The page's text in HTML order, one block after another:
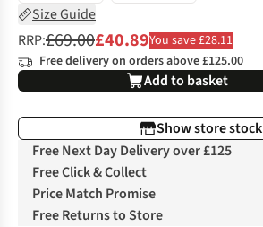
Size Guide
RRP:£69.00£40.89You save £28.11
Free delivery on orders above £125.00
Add to basket
Show store stock
Free Next Day Delivery over £125
Free Click & Collect
Price Match Promise
Free Returns to Store